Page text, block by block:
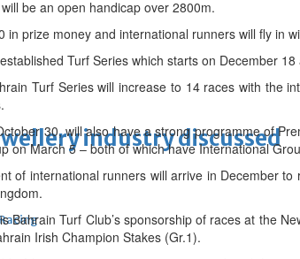
industry discussed
be an open handicap over 2800m.
in prize money and international runners will fly in
Turf Series which starts on December
Turf Series will increase to 14 races with the
30, will also have a strong programme of
on March 5 – both of which have International
of international runners will arrive in December
Bahrain Turf Club’s sponsorship of races at the
Irish Champion Stakes (Gr.1).